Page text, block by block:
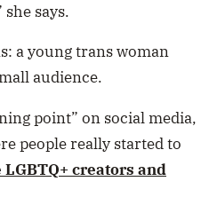
says.
a young trans woman
audience.
point” on social media,
people really started to
creators and